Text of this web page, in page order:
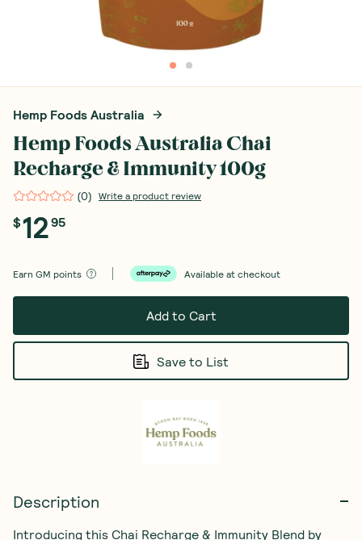
Hemp Foods Australia
Hemp Foods Australia Chai
Recharge & Immunity 100g
(0) Write a product review
$1295
Earn GM points Available at checkout
Add to Cart
Save to List
Description
Introducing this Chai Recharge & Immunity Blend by